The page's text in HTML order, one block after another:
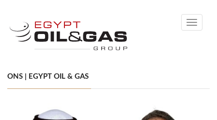
Toggle
ONS | EGYPT OIL & GAS